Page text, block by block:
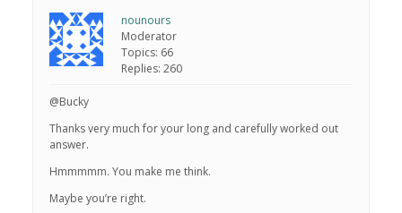
nounours
Moderator
Topics: 66
Replies: 260
@Bucky
Thanks very much for your long and carefully worked out
answer.
Hmmmmm. You make me think.
Maybe you’re right.